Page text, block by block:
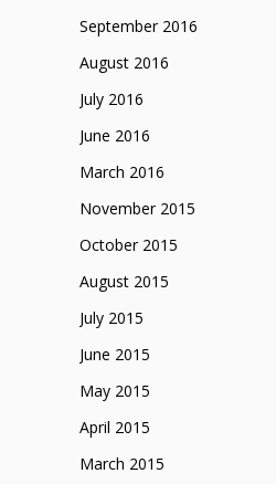
September 2016
August 2016
July 2016
June 2016
March 2016
November 2015
October 2015
August 2015
July 2015
June 2015
May 2015
April 2015
March 2015